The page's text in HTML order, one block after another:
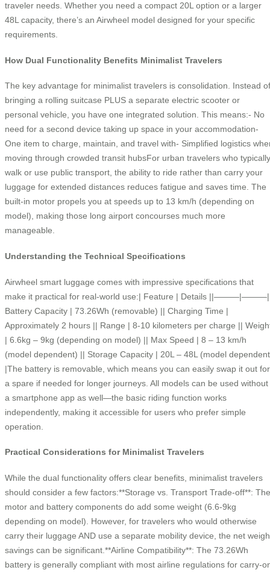
traveler needs. Whether you need a compact 20L option or a larger
48L capacity, there’s an Airwheel model designed for your specific
requirements.
How Dual Functionality Benefits Minimalist Travelers
The key advantage for minimalist travelers is consolidation. Instead of
bringing a rolling suitcase PLUS a separate electric scooter or
personal vehicle, you have one integrated solution. This means:- No
need for a second device taking up space in your accommodation-
One item to charge, maintain, and travel with- Simplified logistics
moving through crowded transit hubsFor urban travelers who typically
walk or use public transport, the ability to ride rather than carry your
luggage for extended distances reduces fatigue and saves time. The
built-in motor propels you at speeds up to 13 km/h (depending on
model), making those long airport concourses much more
manageable.
Understanding the Technical Specifications
Airwheel smart luggage comes with impressive specifications that
make it practical for real-world use:| Feature | Details
Battery Capacity | 73.26Wh (removable) || Charging Time |
Approximately 2 hours || Range | 8-10 kilometers per charge ||
| 6.6kg – 9kg (depending on model) || Max Speed | 8 – 13 km/h
(model dependent) || Storage Capacity | 20L – 48L (model
|The battery is removable, which means you can easily swap it out for
a spare if needed for longer journeys. All models can be used without
a smartphone app as well—the basic riding function works
independently, making it accessible for users who prefer simple
operation.
Practical Considerations for Minimalist Travelers
While the dual functionality offers clear benefits, minimalist travelers
should consider a few factors:**Storage vs. Transport Trade-off**: The
motor and battery components do add some weight (6.6-9kg
depending on model). However, for travelers who would otherwise
carry their luggage AND use a separate mobility device, the net
savings can be significant.**Airline Compatibility**: The 73.26Wh
battery is generally compliant with most airline regulations for carry-